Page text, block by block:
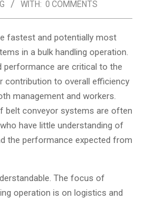
WITH: 0 COMMENTS
fastest and potentially most
in a bulk handling operation.
performance are critical to the
contribution to overall efficiency
management and workers.
belt conveyor systems are often
have little understanding of
the performance expected from
The focus of
operation is on logistics and